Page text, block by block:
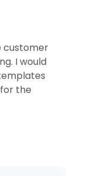
customer
I would
the